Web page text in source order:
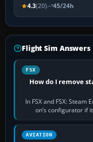
4.3(20) 45/24h
Flight Sim Answers
FSX
How do I remove
In FSX and FSX:
on’s configurator if
AVIATION